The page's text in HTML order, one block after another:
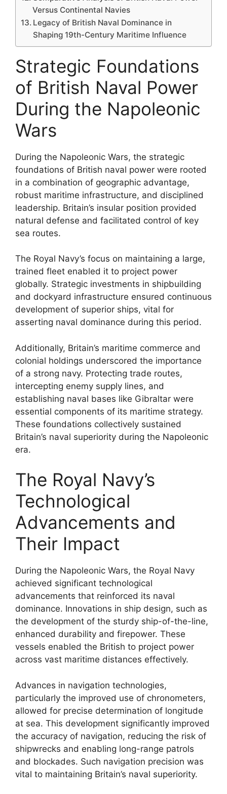
Versus Continental Navies
Legacy of British Naval Dominance in
Shaping 19th-Century Maritime Influence
Strategic Foundations
of British Naval Power
During the Napoleonic
Wars
During the Napoleonic Wars, the strategic
foundations of British naval power were rooted
in a combination of geographic advantage,
robust maritime infrastructure, and disciplined
leadership. Britain’s insular position provided
natural defense and facilitated control of key
sea routes.
The Royal Navy’s focus on maintaining a large,
trained fleet enabled it to project power
globally. Strategic investments in shipbuilding
and dockyard infrastructure ensured continuous
development of superior ships, vital for
asserting naval dominance during this period.
Additionally, Britain’s maritime commerce and
colonial holdings underscored the importance
of a strong navy. Protecting trade routes,
intercepting enemy supply lines, and
establishing naval bases like Gibraltar were
essential components of its maritime strategy.
These foundations collectively sustained
Britain’s naval superiority during the Napoleonic
era.
The Royal Navy’s
Technological
Advancements and
Their Impact
During the Napoleonic Wars, the Royal Navy
achieved significant technological
advancements that reinforced its naval
dominance. Innovations in ship design, such as
the development of the sturdy ship-of-the-line,
enhanced durability and firepower. These
vessels enabled the British to project power
across vast maritime distances effectively.
Advances in navigation technologies,
particularly the improved use of chronometers,
allowed for precise determination of longitude
at sea. This development significantly improved
the accuracy of navigation, reducing the risk of
shipwrecks and enabling long-range patrols
and blockades. Such navigation precision was
vital to maintaining Britain’s naval superiority.